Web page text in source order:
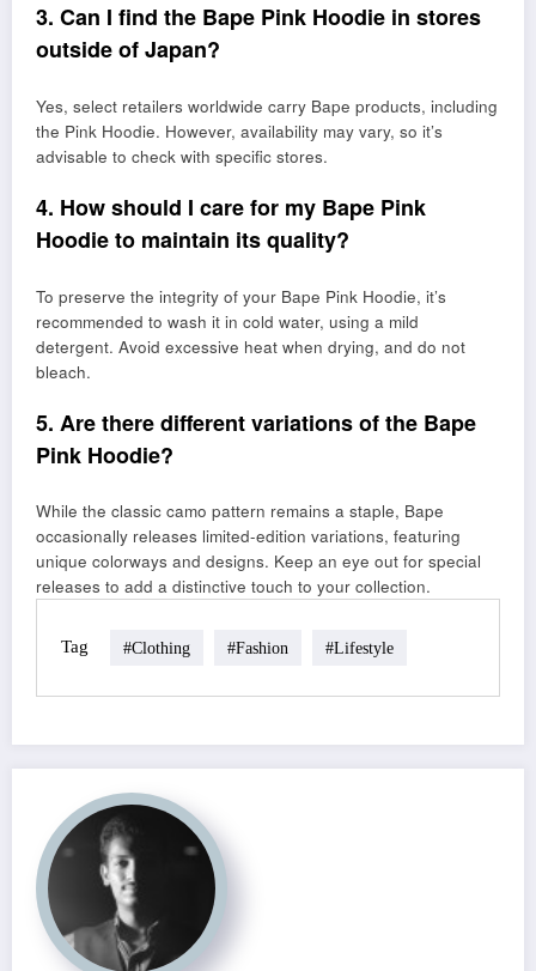
3. Can I find the Bape Pink Hoodie in stores
outside of Japan?
Yes, select retailers worldwide carry Bape products, including
the Pink Hoodie. However, availability may vary, so it’s
advisable to check with specific stores.
4. How should I care for my Bape Pink
Hoodie to maintain its quality?
To preserve the integrity of your Bape Pink Hoodie, it’s
recommended to wash it in cold water, using a mild
detergent. Avoid excessive heat when drying, and do not
bleach.
5. Are there different variations of the Bape
Pink Hoodie?
While the classic camo pattern remains a staple, Bape
occasionally releases limited-edition variations, featuring
unique colorways and designs. Keep an eye out for special
releases to add a distinctive touch to your collection.
Tag #clothing #fashion #lifestyle